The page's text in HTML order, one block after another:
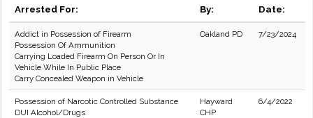
Arrested For: By: Date:
Addict in Possession of Firearm
Possession Of Ammunition
Carrying Loaded Firearm On Person Or In
Vehicle While In Public Place
Carry Concealed Weapon in Vehicle
Oakland PD 7/23/2024
Possession of Narcotic Controlled Substance
DUI Alcohol/Drugs
Hayward
CHP
6/4/2022